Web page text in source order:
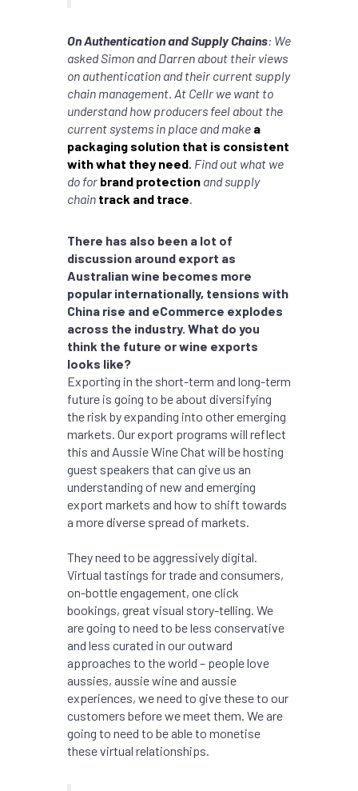
On Authentication and Supply Chains: We
asked Simon and Darren about their views
on authentication and their current supply
chain management. At Cellr we want to
understand how producers feel about the
current systems in place and make a
packaging solution that is consistent
with what they need. Find out what we
do for brand protection and supply
chain track and trace.
There has also been a lot of
discussion around export as
Australian wine becomes more
popular internationally, tensions with
China rise and eCommerce explodes
across the industry. What do you
think the future or wine exports
looks like?
Exporting in the short-term and long-term
future is going to be about diversifying
the risk by expanding into other emerging
markets. Our export programs will reflect
this and Aussie Wine Chat will be hosting
guest speakers that can give us an
understanding of new and emerging
export markets and how to shift towards
a more diverse spread of markets.
They need to be aggressively digital.
Virtual tastings for trade and consumers,
on-bottle engagement, one click
bookings, great visual story-telling. We
are going to need to be less conservative
and less curated in our outward
approaches to the world – people love
aussies, aussie wine and aussie
experiences, we need to give these to our
customers before we meet them. We are
going to need to be able to monetise
these virtual relationships.